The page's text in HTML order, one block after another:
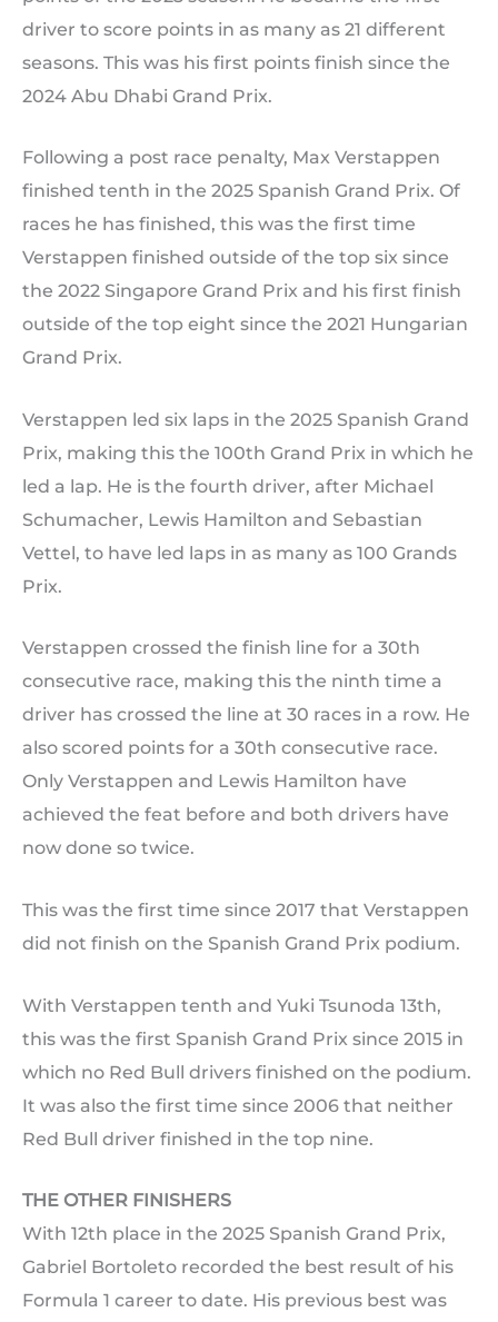
driver to score points in as many as 21 different
seasons. This was his first points finish since the
2024 Abu Dhabi Grand Prix.
Following a post race penalty, Max Verstappen
finished tenth in the 2025 Spanish Grand Prix. Of
races he has finished, this was the first time
Verstappen finished outside of the top six since
the 2022 Singapore Grand Prix and his first finish
outside of the top eight since the 2021 Hungarian
Grand Prix.
Verstappen led six laps in the 2025 Spanish Grand
Prix, making this the 100th Grand Prix in which he
led a lap. He is the fourth driver, after Michael
Schumacher, Lewis Hamilton and Sebastian
Vettel, to have led laps in as many as 100 Grands
Prix.
Verstappen crossed the finish line for a 30th
consecutive race, making this the ninth time a
driver has crossed the line at 30 races in a row. He
also scored points for a 30th consecutive race.
Only Verstappen and Lewis Hamilton have
achieved the feat before and both drivers have
now done so twice.
This was the first time since 2017 that Verstappen
did not finish on the Spanish Grand Prix podium.
With Verstappen tenth and Yuki Tsunoda 13th,
this was the first Spanish Grand Prix since 2015 in
which no Red Bull drivers finished on the podium.
It was also the first time since 2006 that neither
Red Bull driver finished in the top nine.
THE OTHER FINISHERS
With 12th place in the 2025 Spanish Grand Prix,
Gabriel Bortoleto recorded the best result of his
Formula 1 career to date. His previous best was